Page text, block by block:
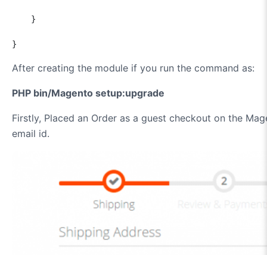
}
}
After creating the module if you run the command as:
PHP bin/Magento setup:upgrade
Firstly, Placed an Order as a guest checkout on the
email id.